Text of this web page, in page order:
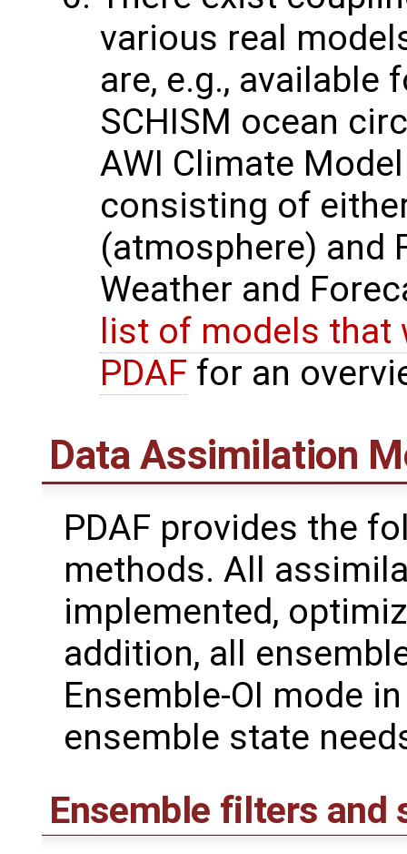
various real
are, e.g., available
SCHISM ocean
AWI Climate
consisting of
(atmosphere) and
Weather and
list of models that
PDAF for an
Data Assimilation
PDAF provides the
methods. All
implemented,
addition, all
Ensemble-OI mode
ensemble state
Ensemble filters and